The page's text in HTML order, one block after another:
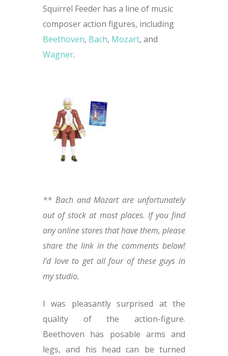
Squirrel Feeder has a line of music
composer action figures, including
Beethoven, Bach, Mozart, and
Wagner.
** Bach and Mozart are unfortunately
out of stock at most places. If you find
any online stores that have them, please
share the link in the comments below!
I’d love to get all four of these guys in
my studio.
I was pleasantly surprised at the
quality of the action-figure.
Beethoven has posable arms and
legs, and his head can be turned